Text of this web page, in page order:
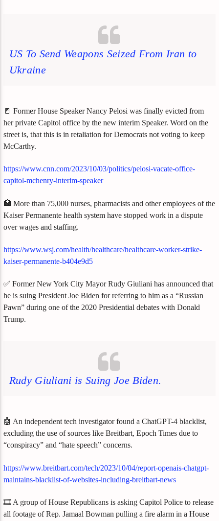
US To Send Weapons Seized From Iran to
Ukraine
🚪 Former House Speaker Nancy Pelosi was finally evicted from
her private Capitol office by the new interim Speaker. Word on the
street is, that this is in retaliation for Democrats not voting to keep
McCarthy.
https://www.cnn.com/2023/10/03/politics/pelosi-vacate-office-
capitol-mchenry-interim-speaker
🏥 More than 75,000 nurses, pharmacists and other employees of the
Kaiser Permanente health system have stopped work in a dispute
over wages and staffing.
https://www.wsj.com/health/healthcare/healthcare-worker-strike-
kaiser-permanente-b404e9d5
✅ Former New York City Mayor Rudy Giuliani has announced that
he is suing President Joe Biden for referring to him as a “Russian
Pawn” during one of the 2020 Presidential debates with Donald
Trump.
Rudy Giuliani is Suing Joe Biden.
🤖 An independent tech investigator found a ChatGPT-4 blacklist,
excluding the use of sources like Breitbart, Epoch Times due to
“conspiracy” and “hate speech” concerns.
https://www.breitbart.com/tech/2023/10/04/report-openais-chatgpt-
maintains-blacklist-of-websites-including-breitbart-news
🎞️ A group of House Republicans is asking Capitol Police to release
all footage of Rep. Jamaal Bowman pulling a fire alarm in a House